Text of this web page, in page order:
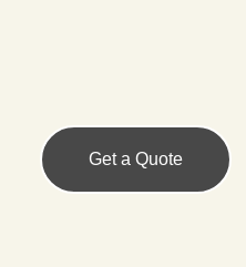
Get a Quote